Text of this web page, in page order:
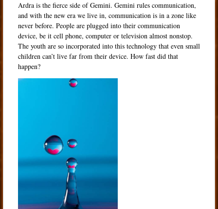
Ardra is the fierce side of Gemini. Gemini rules communication,
and with the new era we live in, communication is in a zone like
never before. People are plugged into their communication
device, be it cell phone, computer or television almost nonstop.
The youth are so incorporated into this technology that even small
children can’t live far from their device. How fast did that
happen?